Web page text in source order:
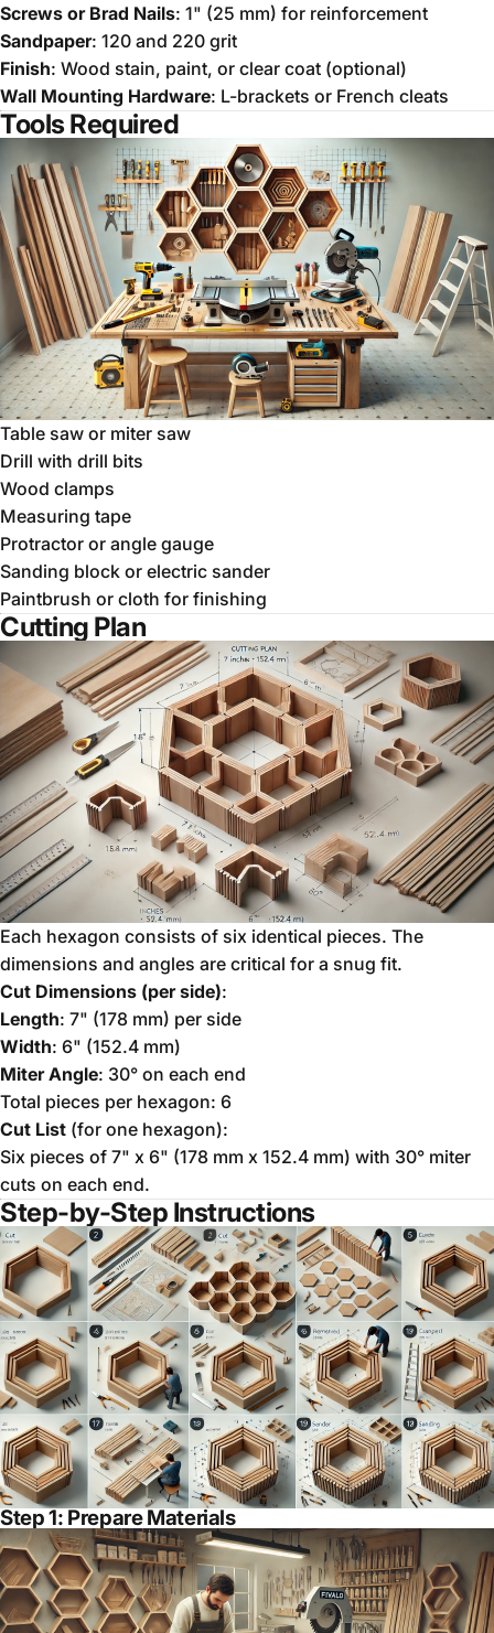
Screws or Brad Nails: 1" (25 mm) for reinforcement
Sandpaper: 120 and 220 grit
Finish: Wood stain, paint, or clear coat (optional)
Wall Mounting Hardware: L-brackets or French cleats
Tools Required
Table saw or miter saw
Drill with drill bits
Wood clamps
Measuring tape
Protractor or angle gauge
Sanding block or electric sander
Paintbrush or cloth for finishing
Cutting Plan
Each hexagon consists of six identical pieces. The
dimensions and angles are critical for a snug fit.
Cut Dimensions (per side):
Length: 7" (178 mm) per side
Width: 6" (152.4 mm)
Miter Angle: 30° on each end
Total pieces per hexagon: 6
Cut List (for one hexagon):
Six pieces of 7" x 6" (178 mm x 152.4 mm) with 30° miter
cuts on each end.
Step-by-Step Instructions
Step 1: Prepare Materials